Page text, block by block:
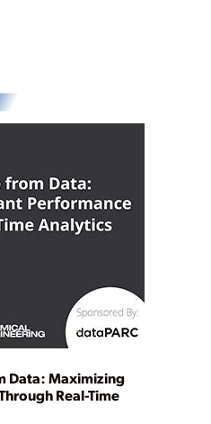
Data: Maximizing
Real-Time